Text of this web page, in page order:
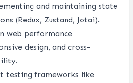
and maintaining state
(Redux, Zustand, Jotai).
web performance
design, and cross-
testing frameworks like